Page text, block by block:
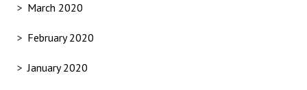
March 2020
February 2020
January 2020